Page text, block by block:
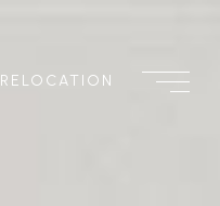
RELOCATION